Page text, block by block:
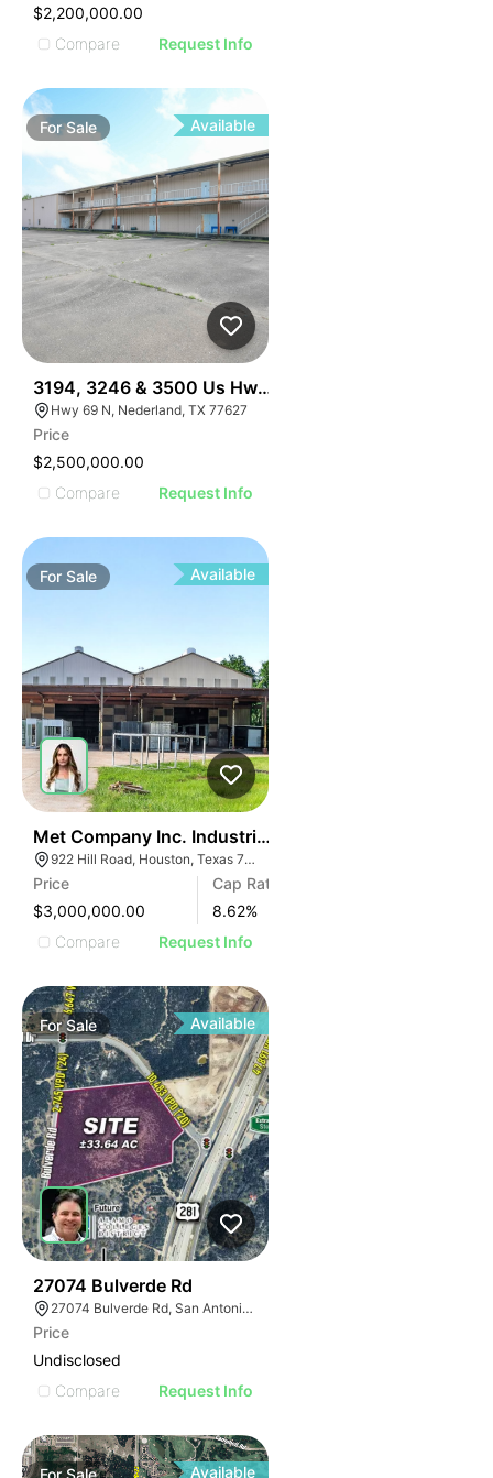
$2,200,000.00
Compare
Request Info
ForSale Available
3194, 3246 & 3500 Us Hwy 69, Nederland, Tx 77627
Hwy 69 N, Nederland, TX 77627
Price
$2,500,000.00
Compare
Request Info
ForSale Available
Met Company Inc. Industrial Manufacturing And
922 Hill Road, Houston, Texas 77037
Price
$3,000,000.00
Cap Rate
8.62%
Compare
Request Info
ForSale Available
27074 Bulverde Rd
27074 Bulverde Rd, San Antonio, TX 78260
Price
Undisclosed
Compare
Request Info
ForSale Available